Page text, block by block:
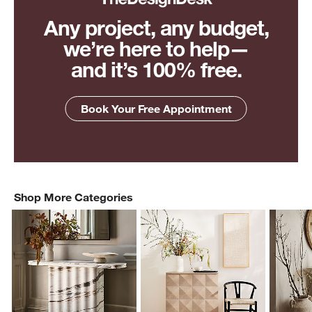
Any project, any budget,
we’re here to help—
and it’s 100% free.
Book Your Free Appointment
Shop More Categories